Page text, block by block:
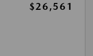
$26,561